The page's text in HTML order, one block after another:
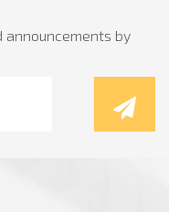
announcements by